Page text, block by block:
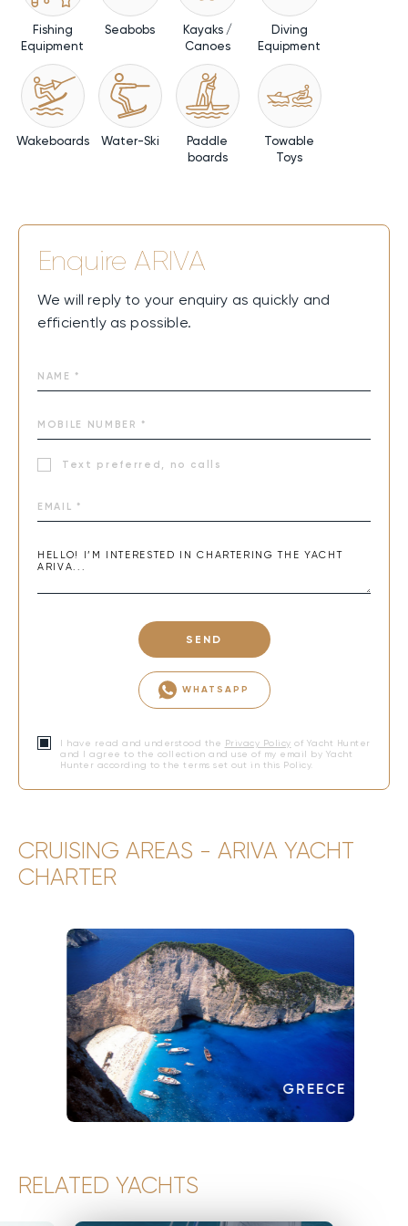
Fishing
Equipment
Seabobs
Kayaks /
Canoes
Diving
Equipment
Wakeboards Water-Ski
Paddle
boards
Towable
Toys
Enquire ARIVA
We will reply to your enquiry as quickly and
efficiently as possible.
Text preferred, no calls
SEND
WHATSAPP
I have read and understood the Privacy Policy of Yacht Hunter
and I agree to the collection and use of my email by Yacht
Hunter according to the terms set out in this Policy.
CRUISING AREAS - ARIVA YACHT
CHARTER
GREECE
RELATED YACHTS